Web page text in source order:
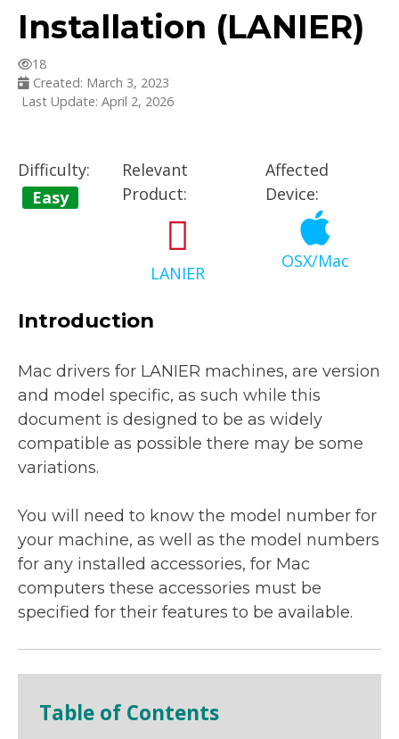
Installation (LANIER)
18
Created: March 3, 2023
Last Update: April 2, 2026
Difficulty:
Easy
Relevant
Product:
LANIER
Affected
Device:
OSX/Mac
Introduction
Mac drivers for LANIER machines, are version
and model specific, as such while this
document is designed to be as widely
compatible as possible there may be some
variations.
You will need to know the model number for
your machine, as well as the model numbers
for any installed accessories, for Mac
computers these accessories must be
specified for their features to be available.
Table of Contents